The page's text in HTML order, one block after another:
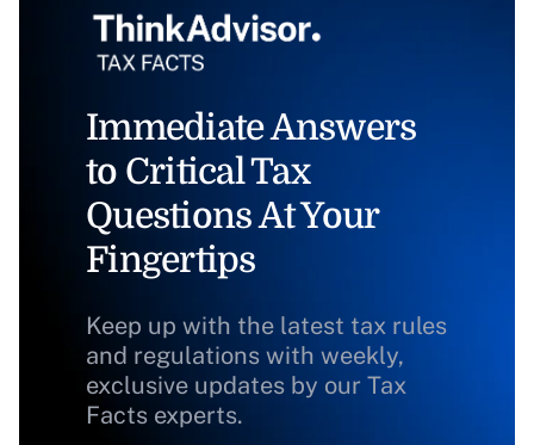
Immediate Answers
to Critical Tax
Questions At Your
Fingertips
Keep up with the latest tax rules
and regulations with weekly,
exclusive updates by our Tax
Facts experts.